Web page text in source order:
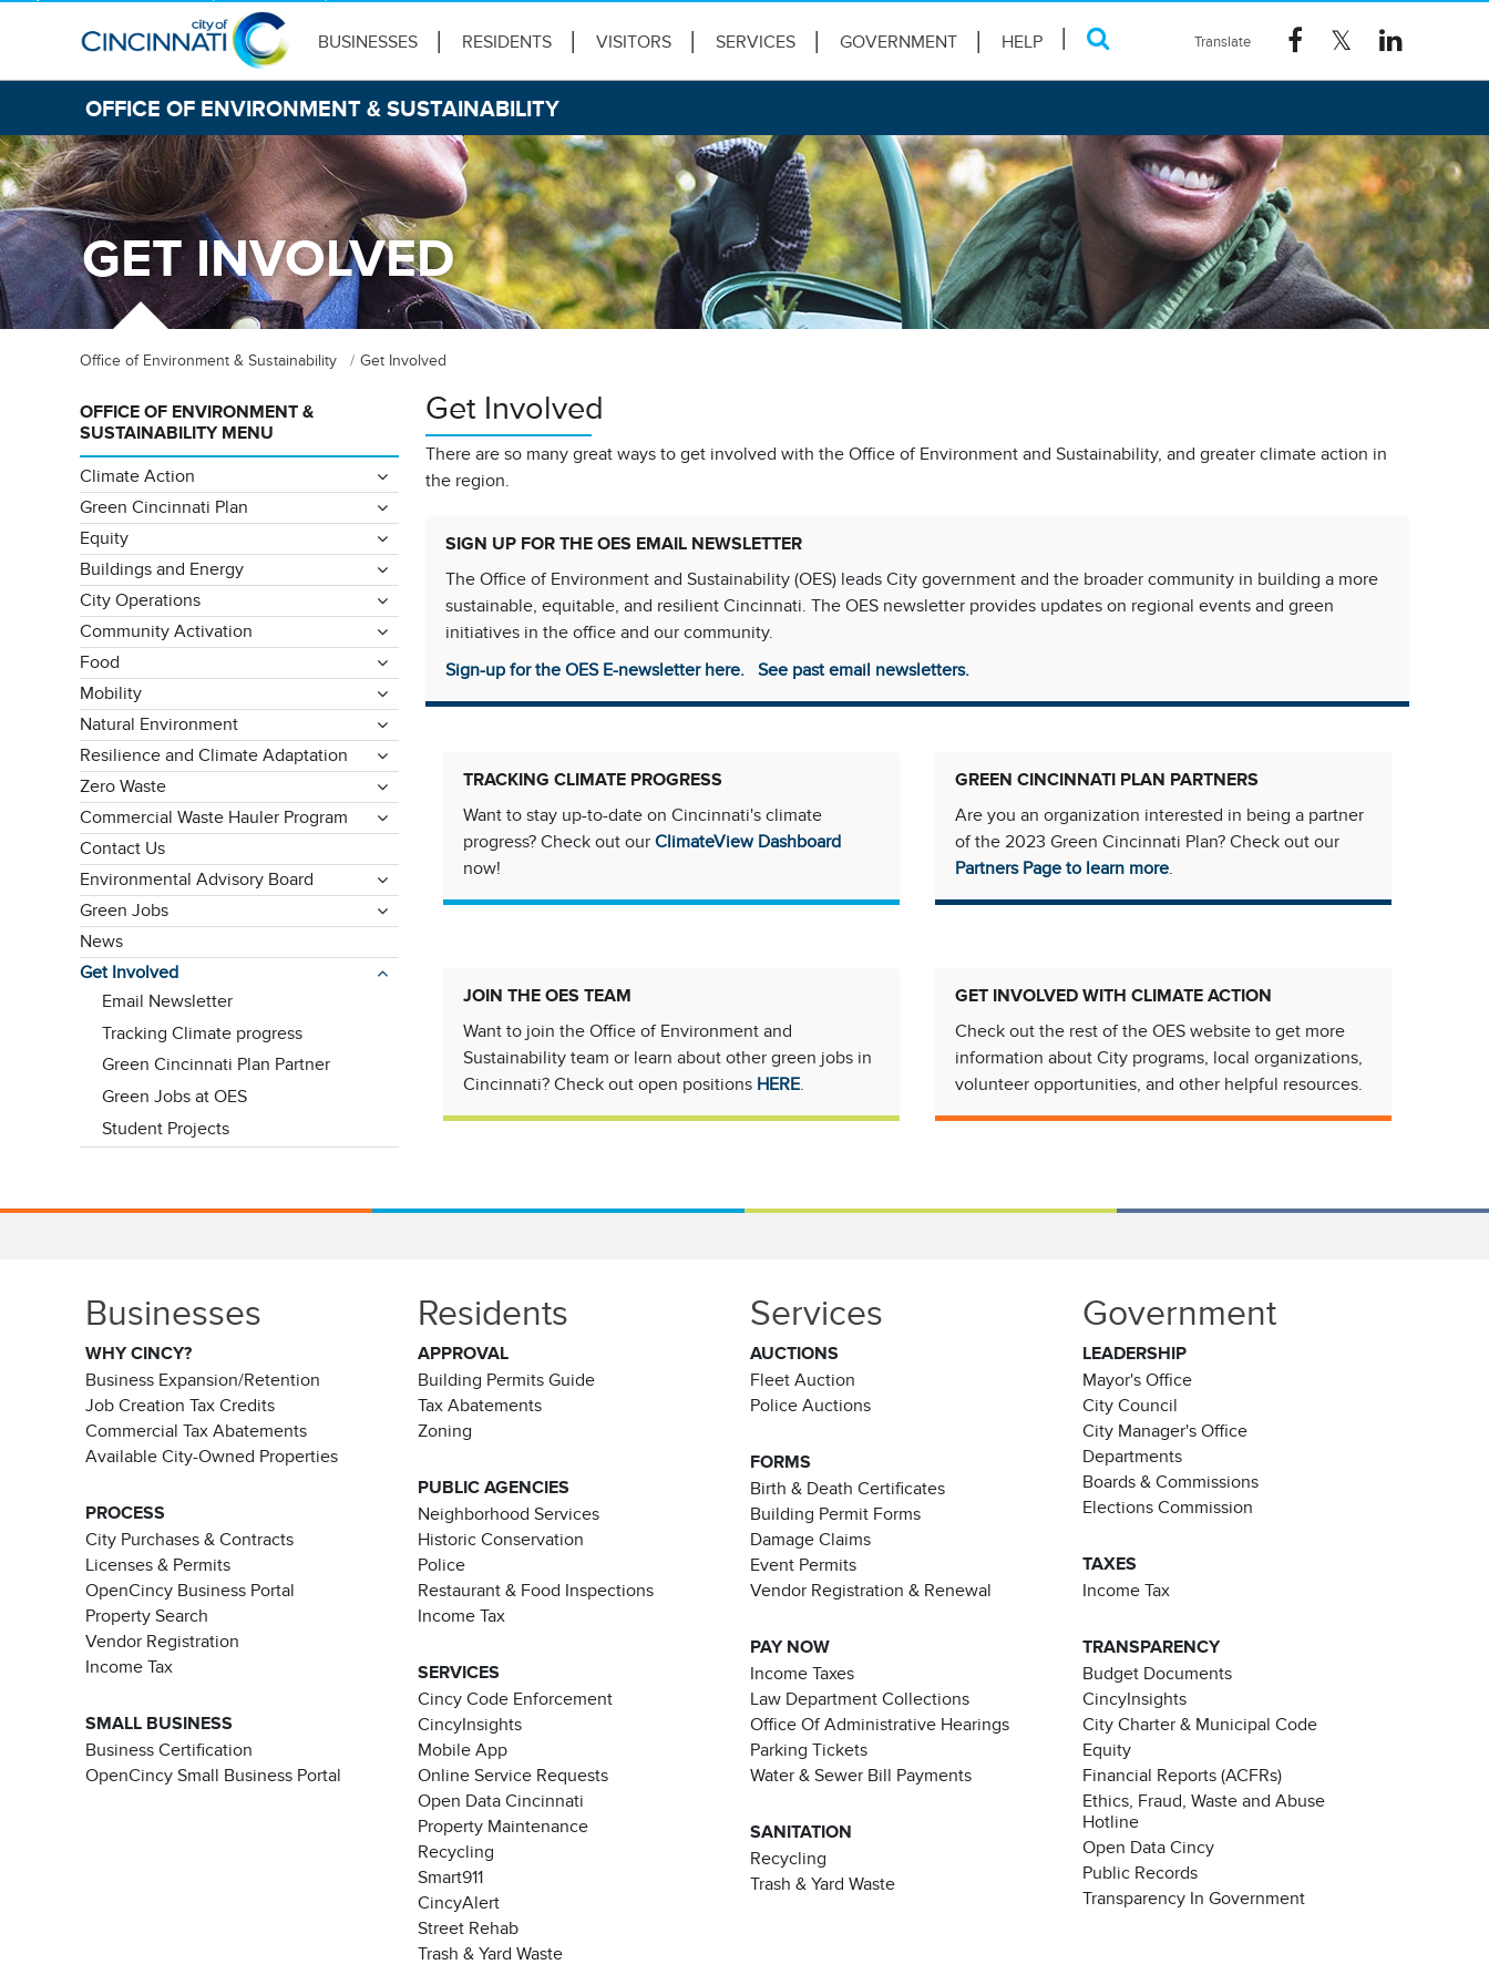
BUSINESSES RESIDENTS VISITORS SERVICES GOVERNMENT HELP
OFFICE OF ENVIRONMENT & SUSTAINABILITY
GET INVOLVED
Office of Environment & Sustainability Get Involved
Get Involved
There are so many great ways to get involved with the Office of Environment and Sustainability, and greater climate action in
the region.
SIGN UP FOR THE OES EMAIL NEWSLETTER
The Office of Environment and Sustainability (OES) leads City government and the broader community in building a more
sustainable, equitable, and resilient Cincinnati. The OES newsletter provides updates on regional events and green
initiatives in the office and our community.
Sign-up for the OES E-newsletter here.
See past email newsletters.
TRACKING CLIMATE PROGRESS
Want to stay up-to-date on Cincinnati's climate
progress? Check out our ClimateView Dashboard
now!
GREEN CINCINNATI PLAN PARTNERS
Are you an organization interested in being a partner
of the 2023 Green Cincinnati Plan? Check out our
Partners Page to learn more.
JOIN THE OES TEAM
Want to join the Office of Environment and
Sustainability team or learn about other green jobs in
Cincinnati? Check out open positions HERE.
GET INVOLVED WITH CLIMATE ACTION
Check out the rest of the OES website to get more
information about City programs, local organizations,
volunteer opportunities, and other helpful resources.
OFFICE OF ENVIRONMENT &
SUSTAINABILITY MENU
Climate Action
Green Cincinnati Plan
Equity
Buildings and Energy
City Operations
Community Activation
Food
Mobility
Natural Environment
Resilience and Climate Adaptation
Zero Waste
Commercial Waste Hauler Program
Contact Us
Environmental Advisory Board
Green Jobs
News
Get Involved
Email Newsletter
Tracking Climate progress
Green Cincinnati Plan Partner
Green Jobs at OES
Student Projects
Businesses
WHY CINCY?
Business Expansion/Retention
Job Creation Tax Credits
Commercial Tax Abatements
Available City-Owned Properties
PROCESS
City Purchases & Contracts
Licenses & Permits
OpenCincy Business Portal
Property Search
Vendor Registration
Income Tax
SMALL BUSINESS
Business Certification
OpenCincy Small Business Portal
Residents
APPROVAL
Building Permits Guide
Tax Abatements
Zoning
PUBLIC AGENCIES
Neighborhood Services
Historic Conservation
Police
Restaurant & Food Inspections
Income Tax
SERVICES
Cincy Code Enforcement
CincyInsights
Mobile App
Online Service Requests
Open Data Cincinnati
Property Maintenance
Recycling
Smart911
CincyAlert
Street Rehab
Trash & Yard Waste
Services
AUCTIONS
Fleet Auction
Police Auctions
FORMS
Birth & Death Certificates
Building Permit Forms
Damage Claims
Event Permits
Vendor Registration & Renewal
PAY NOW
Income Taxes
Law Department Collections
Office Of Administrative Hearings
Parking Tickets
Water & Sewer Bill Payments
SANITATION
Recycling
Trash & Yard Waste
Government
LEADERSHIP
Mayor's Office
City Council
City Manager's Office
Departments
Boards & Commissions
Elections Commission
TAXES
Income Tax
TRANSPARENCY
Budget Documents
CincyInsights
City Charter & Municipal Code
Equity
Financial Reports (ACFRs)
Ethics, Fraud, Waste and Abuse
Hotline
Open Data Cincy
Public Records
Transparency In Government